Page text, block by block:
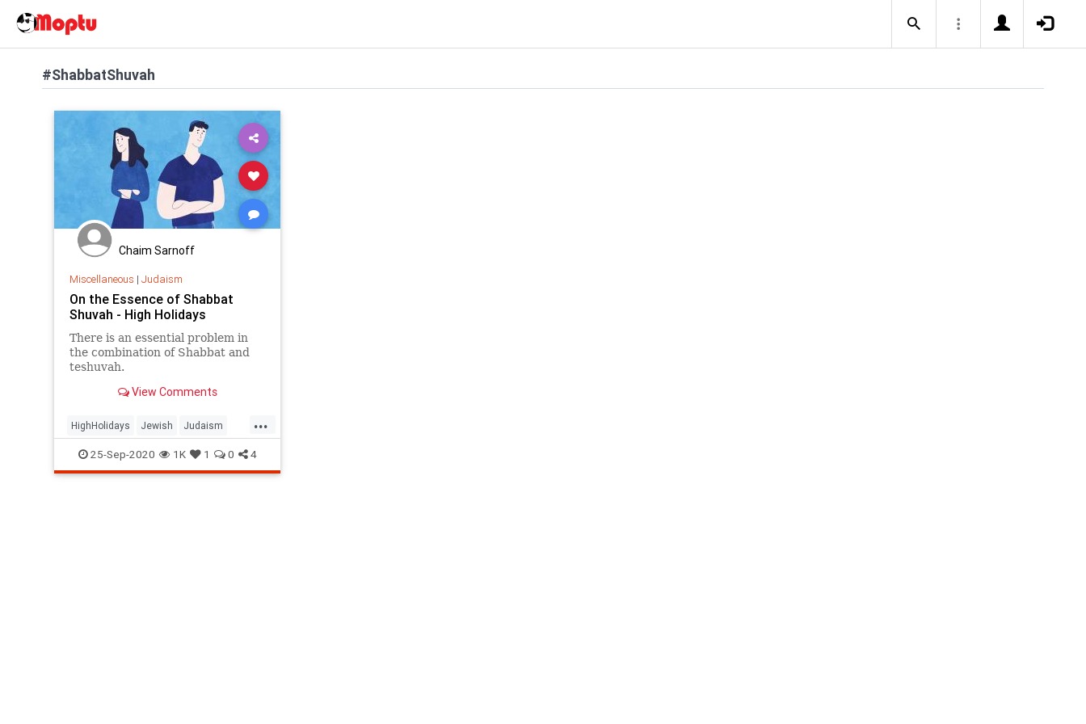
#ShabbatShuvah
Chaim Sarnoff
Miscellaneous | Judaism
On the Essence of Shabbat
Shuvah - High Holidays
There is an essential problem in
the combination of Shabbat and
teshuvah.
View Comments
...
HighHolidays Jewish Judaism
ShabbatShuvah Spirituality
Teshuvah
25-Sep-2020 1K 1 0 4